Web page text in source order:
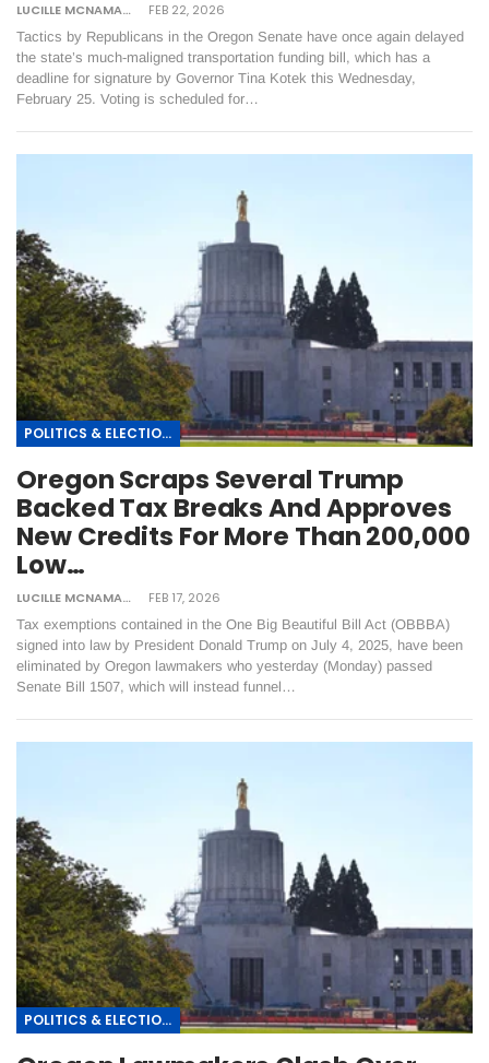
LUCILLE MCNAMARA FEB 22, 2026
Tactics by Republicans in the Oregon Senate have once again delayed
the state’s much-maligned transportation funding bill, which has a
deadline for signature by Governor Tina Kotek this Wednesday,
February 25. Voting is scheduled for…
POLITICS & ELECTIONS
Oregon Scraps Several Trump
Backed Tax Breaks And Approves
New Credits For More Than 200,000
Low…
LUCILLE MCNAMARA FEB 17, 2026
Tax exemptions contained in the One Big Beautiful Bill Act (OBBBA)
signed into law by President Donald Trump on July 4, 2025, have been
eliminated by Oregon lawmakers who yesterday (Monday) passed
Senate Bill 1507, which will instead funnel…
POLITICS & ELECTIONS